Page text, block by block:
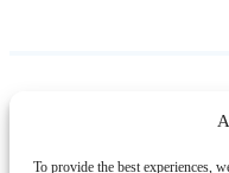
To provide the best experiences,
LinkedIn